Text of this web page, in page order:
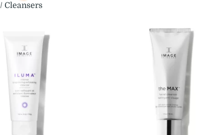
/ Cleansers